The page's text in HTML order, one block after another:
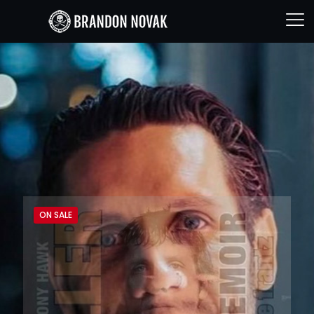
ON SALE